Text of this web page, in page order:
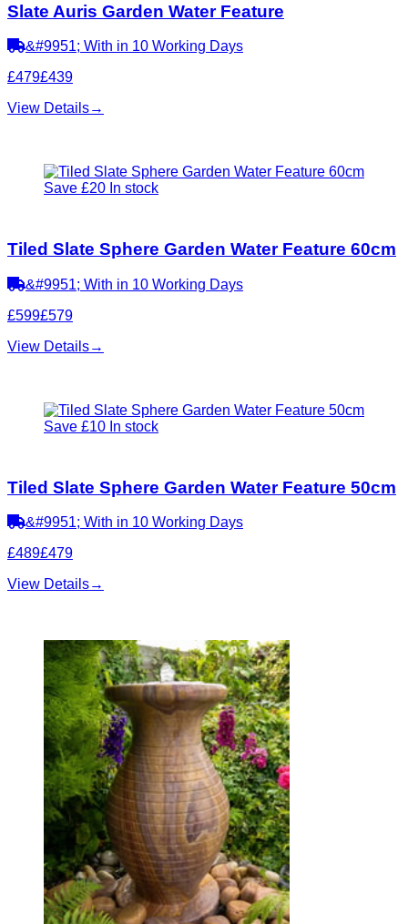
Slate Auris Garden Water Feature
&#9951; With in 10 Working Days
£479£439
View Details→
Save £20 In stock
Tiled Slate Sphere Garden Water Feature 60cm
&#9951; With in 10 Working Days
£599£579
View Details→
Save £10 In stock
Tiled Slate Sphere Garden Water Feature 50cm
&#9951; With in 10 Working Days
£489£479
View Details→